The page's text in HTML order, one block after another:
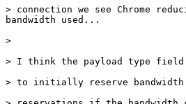
> connection we see Chrome
bandwidth used...
>
> I think the payload type field
> to initially reserve